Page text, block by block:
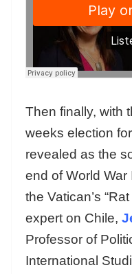
Then finally, with
weeks election
revealed as the
end of World
the Vatican’s
expert on Chile,
Professor of
International